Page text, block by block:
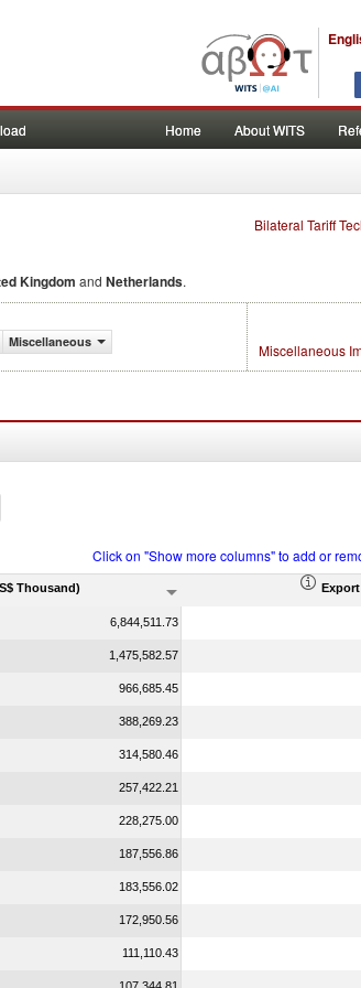
Home About WITS
Bilateral Tariff
Kingdom and Netherlands.
Miscellaneous Miscellaneous
Click on "Show more columns" to add or
Thousand) Export
6,844,511.73
1,475,582.57
966,685.45
388,269.23
314,580.46
257,422.21
228,275.00
187,556.86
183,556.02
172,950.56
111,110.43
107,344.81